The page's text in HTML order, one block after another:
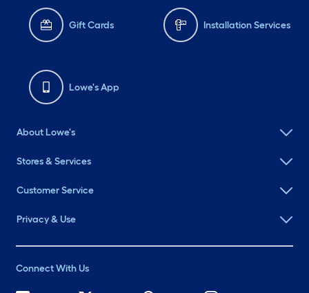
Gift Cards Installation Services
Lowe's App
About Lowe's
Stores & Services
Customer Service
Privacy & Use
Connect With Us